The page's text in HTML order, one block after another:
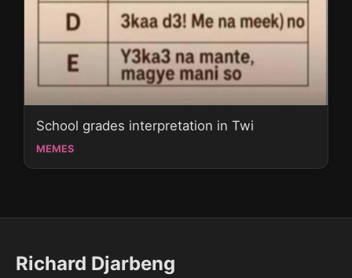
School grades interpretation in Twi
MEMES
Richard Djarbeng